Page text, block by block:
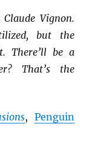
Vignon.
but the
There’ll be a
That’s the
, Penguin